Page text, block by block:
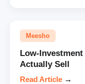
Meesho
Low-
Actually Sell
Read Article →